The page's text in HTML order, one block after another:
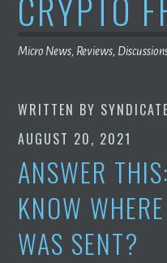
Micro News, Reviews,
WRITTEN BY
AUGUST 20, 2021
ANSWER
KNOW
WAS SENT?